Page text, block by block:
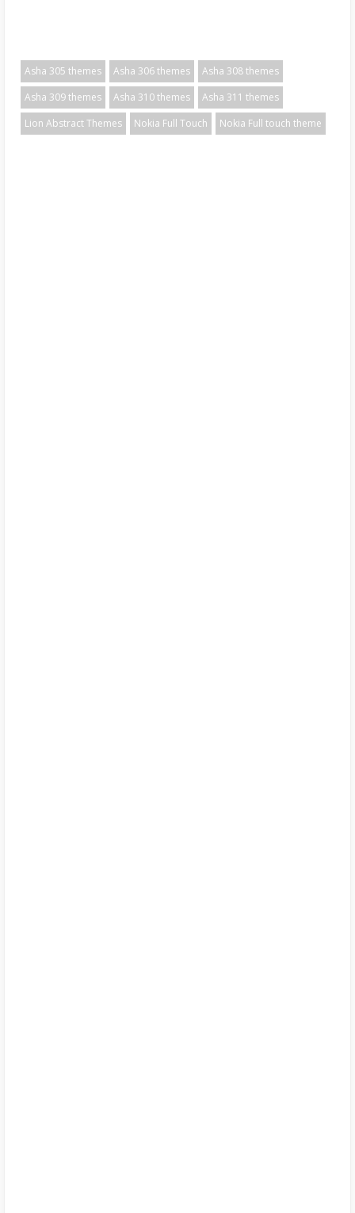
Asha 305 themes Asha 306 themes
Asha 308 themes
Asha 309 themes
Asha 310 themes
Asha 311 themes
Lion Abstract Themes
Nokia Full Touch Nokia Full touch theme